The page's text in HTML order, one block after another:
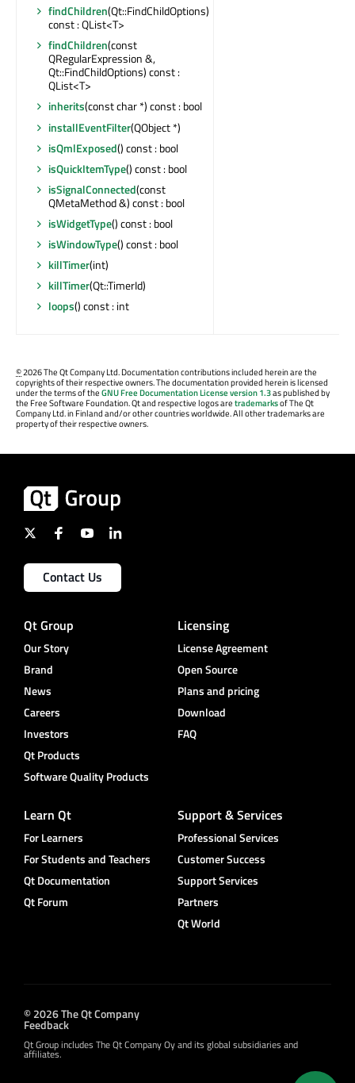
findChildren(Qt::FindChildOptions)
const : QList<T>
findChildren(const
QRegularExpression &,
Qt::FindChildOptions) const :
QList<T>
inherits(const char *) const : bool
installEventFilter(QObject *)
isQmlExposed() const : bool
isQuickItemType() const : bool
isSignalConnected(const
QMetaMethod &) const : bool
isWidgetType() const : bool
isWindowType() const : bool
killTimer(int)
killTimer(Qt::TimerId)
loops() const : int
©2026 The Qt Company Ltd. Documentation contributions included herein are the
copyrights of their respective owners. The documentation provided herein is licensed
under the terms of theGNU Free Documentation License version 1.3as published by
the Free Software Foundation. Qt and respective logos aretrademarksof The Qt
Company Ltd. in Finland and/or other countries worldwide. All other trademarks are
property of their respective owners.
Contact Us
Qt Group
Our Story
Brand
News
Careers
Investors
Qt Products
Software Quality Products
Licensing
License Agreement
Open Source
Plans and pricing
Download
FAQ
Learn Qt
For Learners
For Students and Teachers
Qt Documentation
Qt Forum
Support & Services
Professional Services
Customer Success
Support Services
Partners
Qt World
© 2026 The Qt Company
Feedback
Qt Group includes The Qt Company Oy and its global subsidiaries and
affiliates.